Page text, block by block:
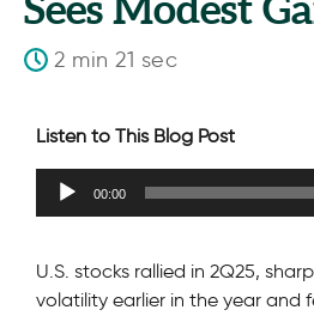
Sees Modest
2 min 21 sec
Listen to This Blog Post
Audio
00:00
U.S. stocks rallied in 2Q25,
volatility earlier in the year and